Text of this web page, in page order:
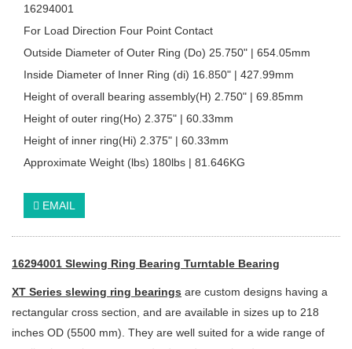
16294001
For Load Direction Four Point Contact
Outside Diameter of Outer Ring (Do) 25.750" | 654.05mm
Inside Diameter of Inner Ring (di) 16.850" | 427.99mm
Height of overall bearing assembly(H) 2.750" | 69.85mm
Height of outer ring(Ho) 2.375" | 60.33mm
Height of inner ring(Hi) 2.375" | 60.33mm
Approximate Weight (lbs) 180lbs | 81.646KG
EMAIL
16294001 Slewing Ring Bearing Turntable Bearing
XT Series slewing ring bearings are custom designs having a
rectangular cross section, and are available in sizes up to 218
inches OD (5500 mm). They are well suited for a wide range of